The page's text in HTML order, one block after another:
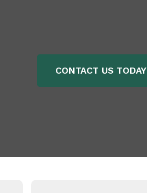
CONTACT US TODAY